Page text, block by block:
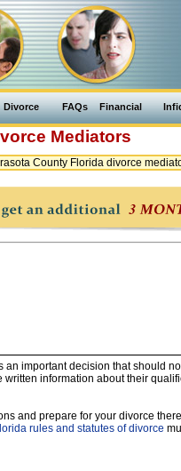
Divorce FAQs Financial
Mediators
County Florida divorce
an important decision that should
information about their
and prepare for your divorce
rules and statutes of divorce